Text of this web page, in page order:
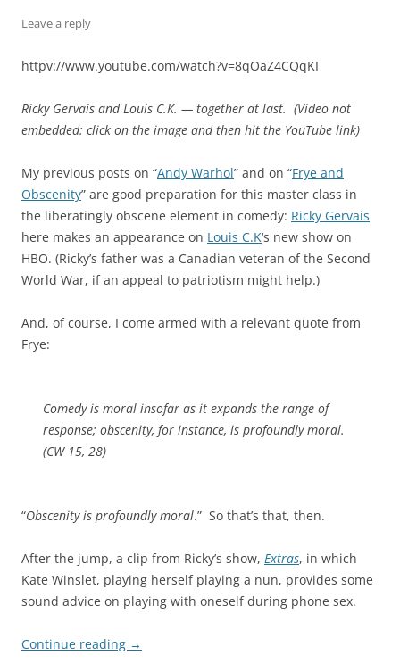
Leave a reply
httpv://www.youtube.com/watch?v=8qOaZ4CQqKI
Ricky Gervais and Louis C.K. — together at last. (Video not
embedded: click on the image and then hit the YouTube link)
My previous posts on “Andy Warhol” and on “Frye and
Obscenity” are good preparation for this master class in
the liberatingly obscene element in comedy: Ricky Gervais
here makes an appearance on Louis C.K‘s new show on
HBO. (Ricky’s father was a Canadian veteran of the Second
World War, if an appeal to patriotism might help.)
And, of course, I come armed with a relevant quote from
Frye:
Comedy is moral insofar as it expands the range of
response; obscenity, for instance, is profoundly moral.
(CW15, 28)
“Obscenity is profoundly moral.” So that’s that, then.
After the jump, a clip from Ricky’s show, Extras, in which
Kate Winslet, playing herself playing a nun, provides some
sound advice on playing with oneself during phone sex.
Continue reading →